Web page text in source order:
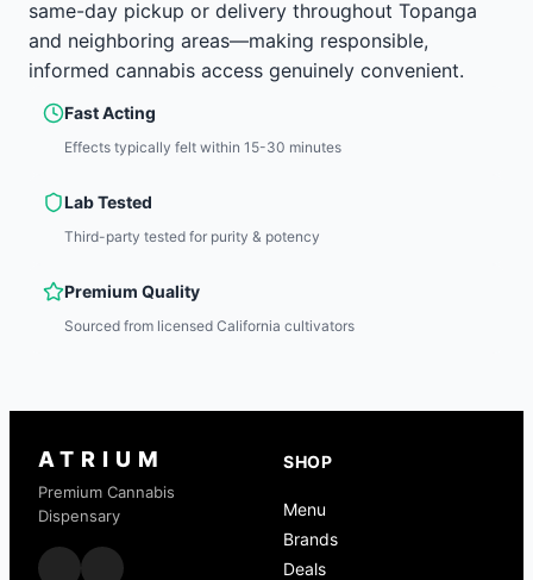
same-day pickup or delivery throughout Topanga
and neighboring areas—making responsible,
informed cannabis access genuinely convenient.
Fast Acting
Effects typically felt within 15-30 minutes
Lab Tested
Third-party tested for purity & potency
Premium Quality
Sourced from licensed California cultivators
ATRIUM
Premium Cannabis
Dispensary
SHOP
Menu
Brands
Deals